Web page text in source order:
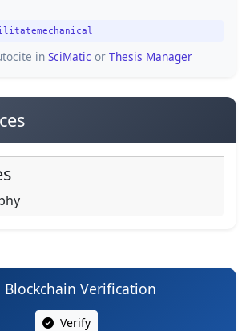
in SciMatic or Thesis Manager
Blockchain Verification
Verify